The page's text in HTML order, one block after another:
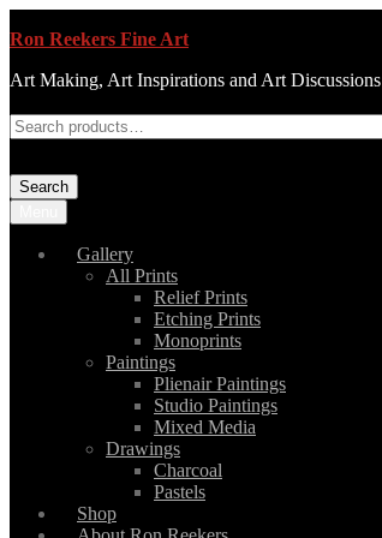
Ron Reekers Fine Art
Art Making, Art Inspirations and Art Discussions
Search
Gallery
All Prints
Relief Prints
Etching Prints
Monoprints
Paintings
Plienair Paintings
Studio Paintings
Mixed Media
Drawings
Charcoal
Pastels
Shop